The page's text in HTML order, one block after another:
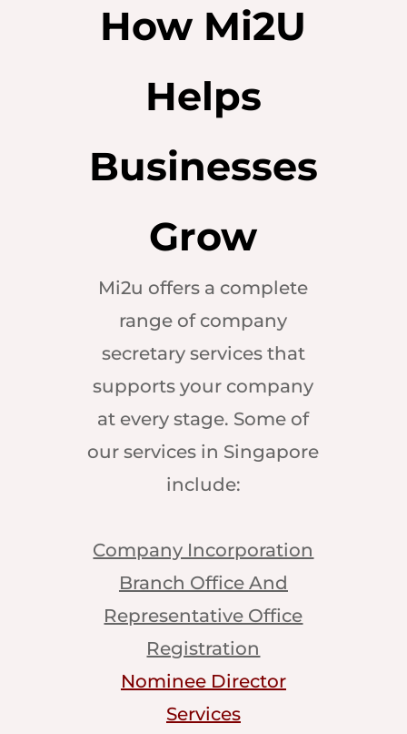
How Mi2U
Helps
Businesses
Grow
Mi2u offers a complete
range of company
secretary services that
supports your company
at every stage. Some of
our services in Singapore
include:
Company Incorporation
Branch Office And
Representative Office
Registration
Nominee Director
Services